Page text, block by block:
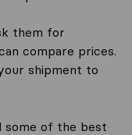
them for
compare prices.
shipment to
some of the best